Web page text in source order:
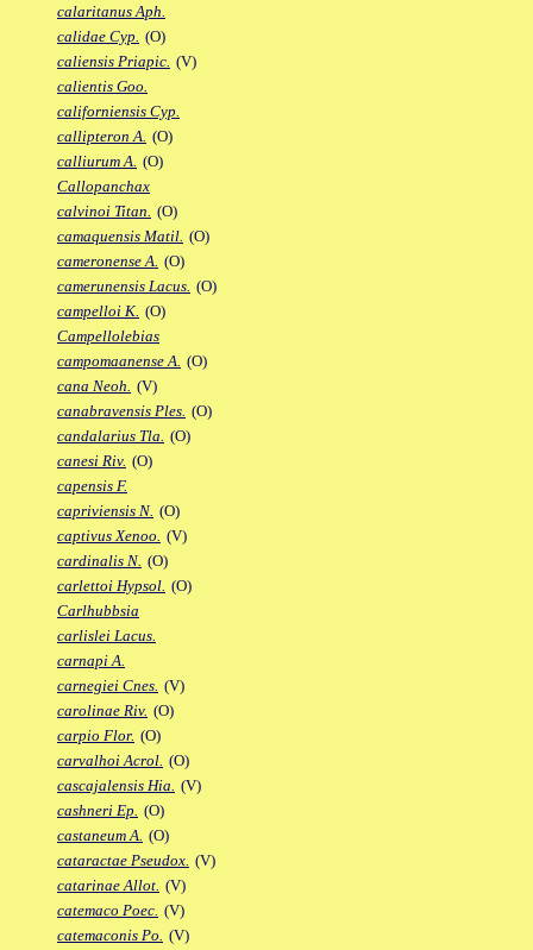
calaritanus Aph.
calidae Cyp. (O)
caliensis Priapic. (V)
calientis Goo.
californiensis Cyp.
callipteron A. (O)
calliurum A. (O)
Callopanchax
calvinoi Titan. (O)
camaquensis Matil. (O)
cameronense A. (O)
camerunensis Lacus. (O)
campelloi K. (O)
Campellolebias
campomaanense A. (O)
cana Neoh. (V)
canabravensis Ples. (O)
candalarius Tla. (O)
canesi Riv. (O)
capensis F.
capriviensis N. (O)
captivus Xenoo. (V)
cardinalis N. (O)
carlettoi Hypsol. (O)
Carlhubbsia
carlislei Lacus.
carnapi A.
carnegiei Cnes. (V)
carolinae Riv. (O)
carpio Flor. (O)
carvalhoi Acrol. (O)
cascajalensis Hia. (V)
cashneri Ep. (O)
castaneum A. (O)
cataractae Pseudox. (V)
catarinae Allot. (V)
catemaco Poec. (V)
catemaconis Po. (V)